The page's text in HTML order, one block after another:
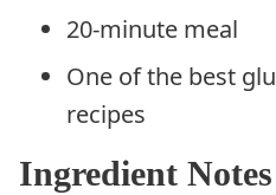
20-minute meal
One of the best
recipes
Ingredient Notes